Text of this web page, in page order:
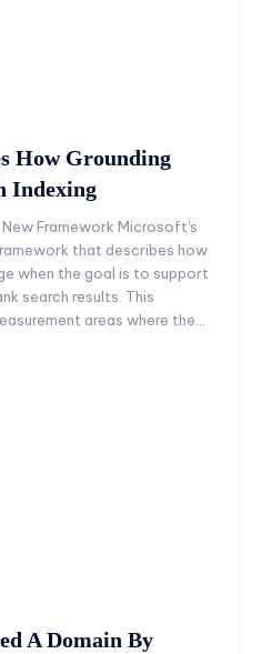
How Grounding
Indexing
Framework Microsoft's
that describes how
when the goal is to support
search results. This
areas where the...
A Domain By